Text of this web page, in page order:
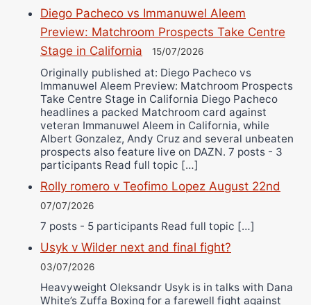
Diego Pacheco vs Immanuwel Aleem
Preview: Matchroom Prospects Take Centre
Stage in California
15/07/2026
Originally published at: Diego Pacheco vs
Immanuwel Aleem Preview: Matchroom Prospects
Take Centre Stage in California Diego Pacheco
headlines a packed Matchroom card against
veteran Immanuwel Aleem in California, while
Albert Gonzalez, Andy Cruz and several unbeaten
prospects also feature live on DAZN. 7 posts - 3
participants Read full topic […]
Rolly romero v Teofimo Lopez August 22nd
07/07/2026
7 posts - 5 participants Read full topic […]
Usyk v Wilder next and final fight?
03/07/2026
Heavyweight Oleksandr Usyk is in talks with Dana
White’s Zuffa Boxing for a farewell fight against